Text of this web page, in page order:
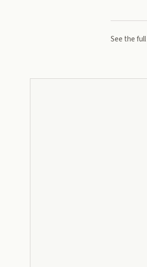
See the full